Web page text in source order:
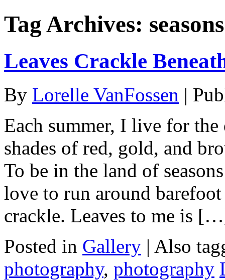
Tag Archives: seasons
Leaves Crackle
By Lorelle VanFossen |
Each summer, I live for
shades of red, gold, and
To be in the land of
love to run around
crackle. Leaves to me is
Posted in Gallery | Also
photography, photography